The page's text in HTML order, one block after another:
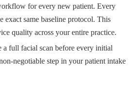
for every new patient. Every
exact same baseline protocol. This
quality across your entire practice.
a full facial scan before every initial
negotiable step in your patient intake